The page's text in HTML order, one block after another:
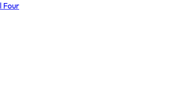
Four